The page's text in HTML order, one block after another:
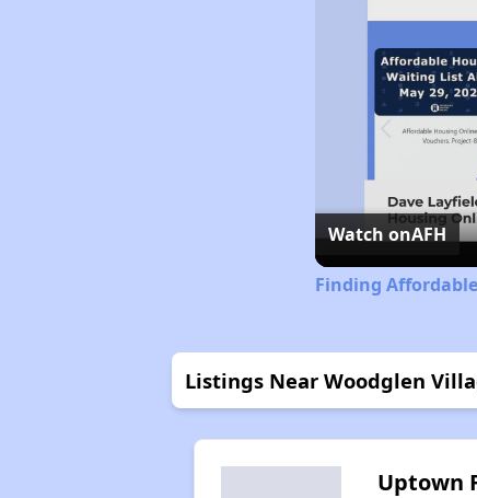
Watch onAFH
Finding
Listings Near Woodglen
Uptown